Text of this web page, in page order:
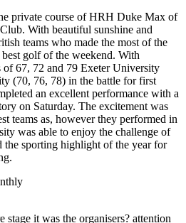
private course of HRH Duke Max of
With beautiful sunshine and
teams who made the most of the
golf of the weekend. With
67, 72 and 79 Exeter University
(70, 76, 78) in the battle for first
an excellent performance with a
on Saturday. The excitement was
teams as, however they performed in
was able to enjoy the challenge of
the sporting highlight of the year for
it was the organisers? attention